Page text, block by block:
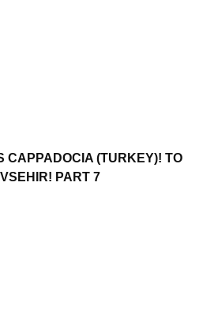
CAPPADOCIA (TURKEY)! TO
PART 7